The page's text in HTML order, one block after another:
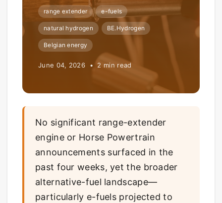
range extender e-fuels
natural hydrogen BE.Hydrogen
Belgian energy
June 04, 2026 • 2 min read
No significant range-extender
engine or Horse Powertrain
announcements surfaced in the
past four weeks, yet the broader
alternative-fuel landscape—
particularly e-fuels projected to